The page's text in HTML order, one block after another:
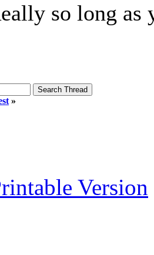
so long as
»
Version